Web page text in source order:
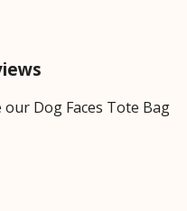
Dog Faces Tote Bag